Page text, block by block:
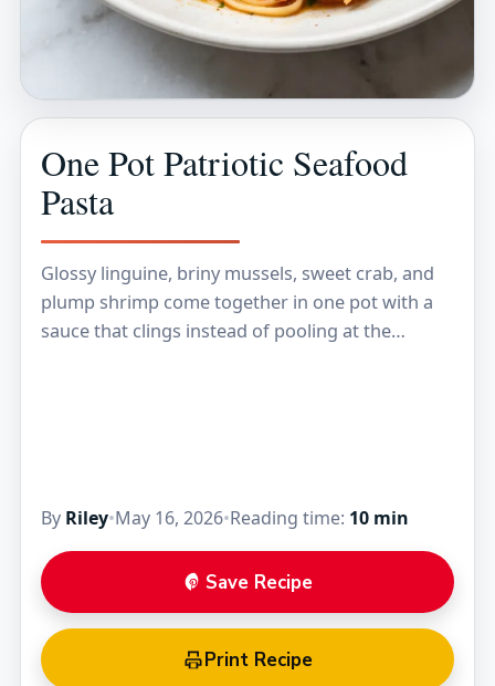
One Pot Patriotic Seafood
Pasta
Glossy linguine, briny mussels, sweet crab, and
plump shrimp come together in one pot with a
sauce that clings instead of pooling at the
By Riley•May 16, 2026•Reading time: 10 min
Save Recipe
Print Recipe